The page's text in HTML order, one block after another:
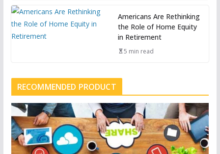
Americans Are Rethinking
the Role of Home Equity
in Retirement
5 min read
RECOMMENDED PRODUCT